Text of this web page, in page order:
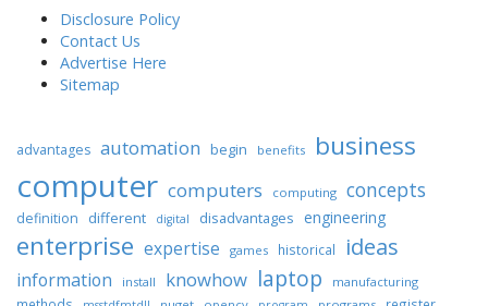
Disclosure Policy
Contact Us
Advertise Here
Sitemap
advantages automation begin benefits business
computer computers computing concepts
definition different digital disadvantages engineering
enterprise expertise games historical ideas
information install knowhow laptop manufacturing